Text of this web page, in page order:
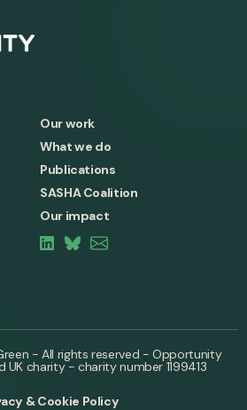
Our work
What we do
Publications
SASHA Coalition
Our impact
- All rights reserved - Opportunity
UK charity - charity number 1199413
& Cookie Policy